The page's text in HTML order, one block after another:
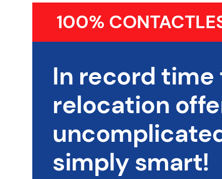
100%
In record time
relocation
simply smart!